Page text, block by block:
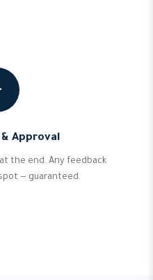
& Approval
the end. Any feedback
— guaranteed.